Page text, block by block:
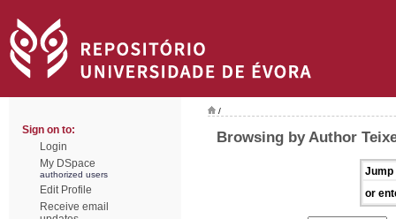
Sign on to:
Login
My DSpace
authorized users
Edit Profile
Receive email
/
Browsing by Author
Jump
or